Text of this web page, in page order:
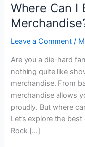
Where Can I
Leave a Comment /
Are you a die-hard
nothing quite like
merchandise. From
merchandise allows
proudly. But where
Let’s explore the
Rock […]